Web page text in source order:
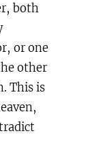
both
or one
other
This is